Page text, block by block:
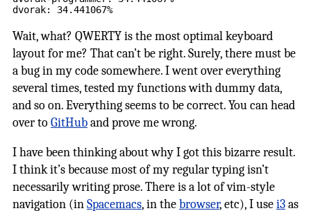
Wait, what? QWERTY is the most optimal keyboard
layout for me? That can’t be right. Surely, there must be
a bug in my code somewhere. I went over everything
several times, tested my functions with dummy data,
and so on. Everything seems to be correct. You can head
over toGitHuband prove me wrong.
I have been thinking about why I got this bizarre result.
I think it’s because most of my regular typing isn’t
necessarily writing prose. There is a lot of vim-style
navigation (inSpacemacs, in thebrowser, etc), I usei3as